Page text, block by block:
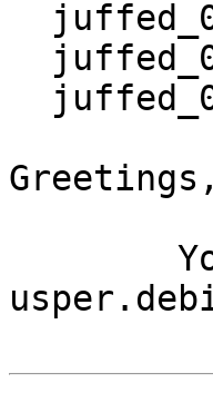
Greetings,